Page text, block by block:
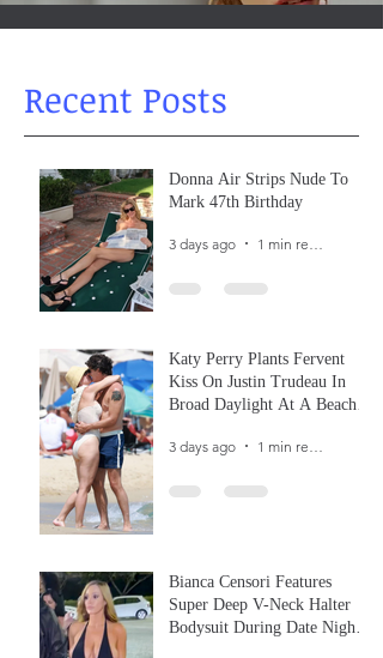
Recent Posts
Donna Air Strips Nude To
Mark 47th Birthday
3 days ago
Katy Perry Plants Fervent
Kiss On Justin Trudeau In
Broad Daylight At A Beach
3 days ago
Bianca Censori Features
Super Deep V-Neck Halter
Bodysuit During Date Night